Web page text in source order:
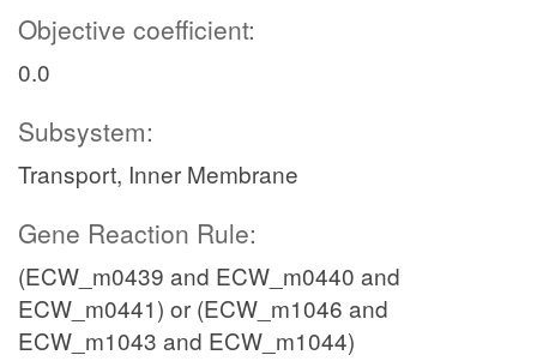
Objective coefficient:
0.0
Subsystem:
Transport, Inner Membrane
Gene Reaction Rule:
(ECW_m0439 and ECW_m0440 and
ECW_m0441) or (ECW_m1046 and
ECW_m1043 and ECW_m1044)